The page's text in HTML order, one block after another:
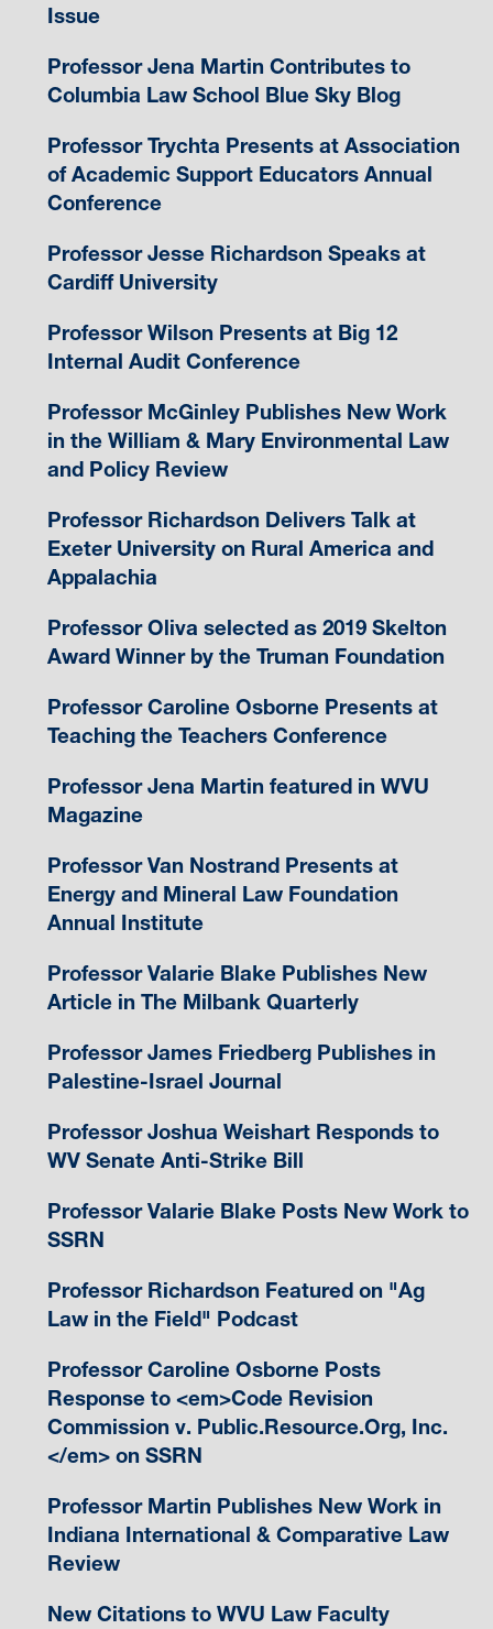
Issue
Professor Jena Martin Contributes to
Columbia Law School Blue Sky Blog
Professor Trychta Presents at Association
of Academic Support Educators Annual
Conference
Professor Jesse Richardson Speaks at
Cardiff University
Professor Wilson Presents at Big 12
Internal Audit Conference
Professor McGinley Publishes New Work
in the William & Mary Environmental Law
and Policy Review
Professor Richardson Delivers Talk at
Exeter University on Rural America and
Appalachia
Professor Oliva selected as 2019 Skelton
Award Winner by the Truman Foundation
Professor Caroline Osborne Presents at
Teaching the Teachers Conference
Professor Jena Martin featured in WVU
Magazine
Professor Van Nostrand Presents at
Energy and Mineral Law Foundation
Annual Institute
Professor Valarie Blake Publishes New
Article in The Milbank Quarterly
Professor James Friedberg Publishes in
Palestine-Israel Journal
Professor Joshua Weishart Responds to
WV Senate Anti-Strike Bill
Professor Valarie Blake Posts New Work to
SSRN
Professor Richardson Featured on "Ag
Law in the Field" Podcast
Professor Caroline Osborne Posts
Response to <em>Code Revision
Commission v. Public.Resource.Org, Inc.
</em> on SSRN
Professor Martin Publishes New Work in
Indiana International & Comparative Law
Review
New Citations to WVU Law Faculty